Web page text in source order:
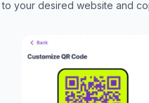
to your desired website and